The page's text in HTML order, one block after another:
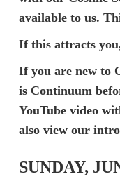
available to us.
If this attracts
If you are new to
is Continuum
YouTube video
also view our
SUNDAY,